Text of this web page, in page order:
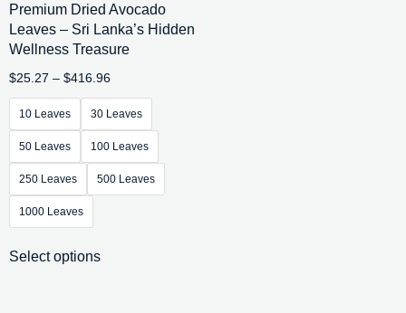
Premium Dried Avocado
Leaves – Sri Lanka’s Hidden
Wellness Treasure
$25.27 – $416.96
10 Leaves 30 Leaves
50 Leaves 100 Leaves
250 Leaves 500 Leaves
1000 Leaves
Select options